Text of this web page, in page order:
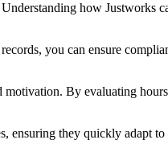
how
you can ensure
By evaluating
ensuring they quickly